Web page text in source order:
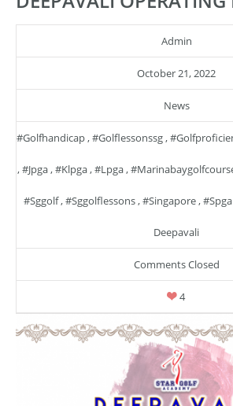
Admin
October 21, 2022
News
#golfhandicap,#golflessonssg,
,#jpga,#klpga,#lpga,
#sggolf,#sggolflessons,#singapore,#spga
Deepavali
Comments Closed
4